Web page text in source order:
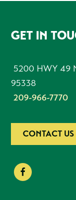
FOOTER
GET IN
5200 HWY 49
95338
209-966-7770
CONTACT US